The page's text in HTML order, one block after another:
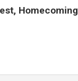
Homecoming